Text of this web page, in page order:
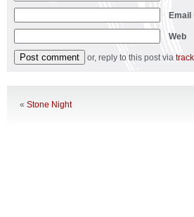
Email
Web
or, reply to this post via
« Stone Night